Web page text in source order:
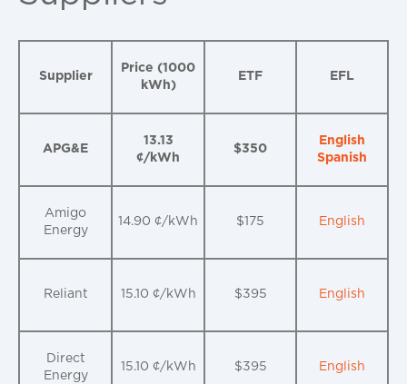
Supplier
Price (1000
kWh)
ETF EFL
APG&E
13.13
¢/kWh
$350
English
Spanish
Amigo
Energy
14.90 ¢/kWh $175 English
Reliant 15.10 ¢/kWh $395 English
Direct
Energy
15.10 ¢/kWh $395 English